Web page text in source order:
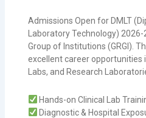
Admissions Open for DMLT
Laboratory Technology) 2026-
Group of Institutions (GRGI).
excellent career opportunities
Labs, and Research
Hands-on Clinical Lab
Diagnostic & Hospital